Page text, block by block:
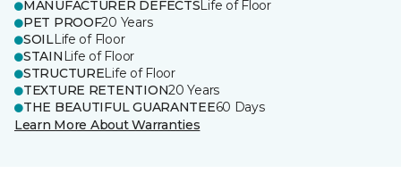
MANUFACTURER DEFECTSLife of Floor
PET PROOF20 Years
SOILLife of Floor
STAIN Life of Floor
STRUCTURELife of Floor
TEXTURE RETENTION20 Years
THE BEAUTIFUL GUARANTEE60 Days
Learn More About Warranties